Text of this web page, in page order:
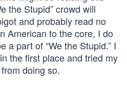
the Stupid” crowd will
and probably read no
American to the core, I do
a part of “We the Stupid.” I
the first place and tried my
doing so.